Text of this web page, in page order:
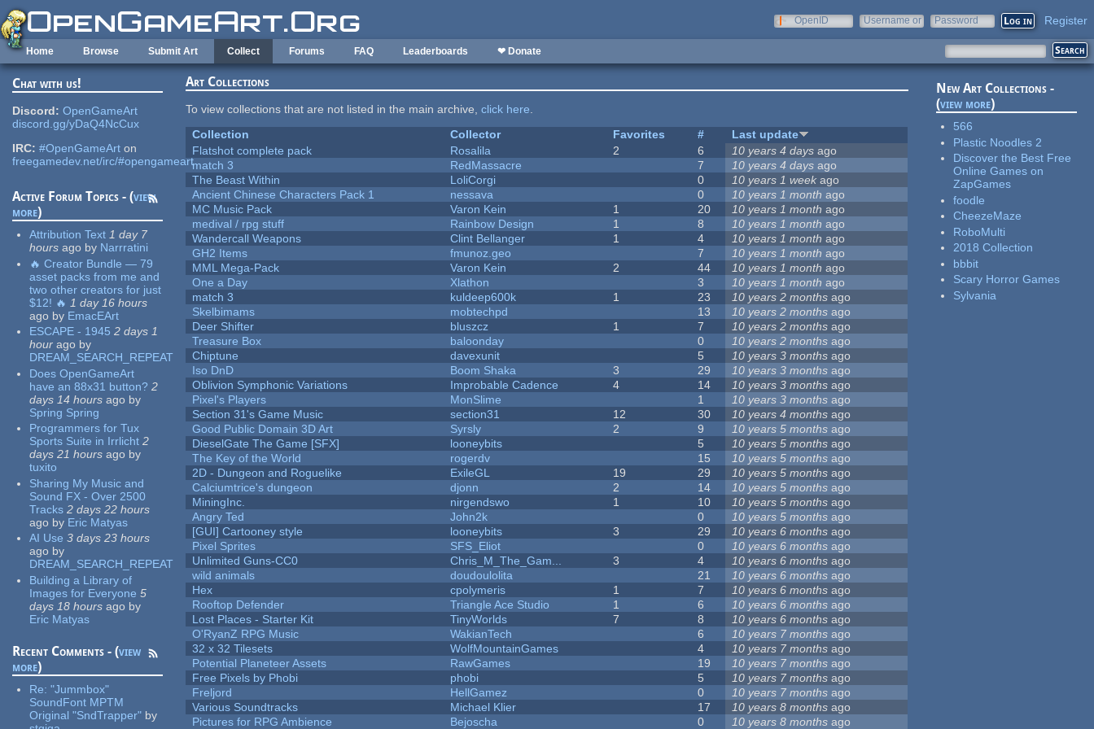
Skip to main content
OpenID
Username or
Password Register
Home Browse Submit Art Collect Forums FAQ Leaderboards ❤ Donate
Chat with us!
Discord: OpenGameArt
discord.gg/yDaQ4NcCux
IRC: #OpenGameArt on
freegamedev.net/irc/#opengameart
Active Forum Topics - (view
more)
Attribution Text 1 day 7
hours ago by Narrratini
🔥 Creator Bundle — 79
asset packs from me and
two other creators for just
$12! 🔥 1 day 16 hours
ago by EmacEArt
ESCAPE - 1945 2 days 1
hour ago by
DREAM_SEARCH_REPEAT
Does OpenGameArt
have an 88x31 button? 2
days 14 hours ago by
Spring Spring
Programmers for Tux
Sports Suite in Irrlicht 2
days 21 hours ago by
tuxito
Sharing My Music and
Sound FX - Over 2500
Tracks 2 days 22 hours
ago by Eric Matyas
AI Use 3 days 23 hours
ago by
DREAM_SEARCH_REPEAT
Building a Library of
Images for Everyone 5
days 18 hours ago by
Eric Matyas
Recent Comments - (view
more)
Re:"Jummbox"
SoundFont MPTM
Original "SndTrapper" by
Art Collections
To view collections that are not listed in the main archive,click here.
Collection
Collector Favorites #
Last update
Flatshot complete pack
Rosalila 2 6 10 years 4 days ago
match 3
RedMassacre 7 10 years 4 days ago
The Beast Within
LoliCorgi 0 10 years 1 week ago
Ancient Chinese Characters Pack 1
nessava 0 10 years 1 month ago
MC Music Pack
Varon Kein 1 20 10 years 1 month ago
medival / rpg stuff
Rainbow Design 1 8 10 years 1 month ago
Wandercall Weapons
Clint Bellanger 1 4 10 years 1 month ago
GH2 Items
fmunoz.geo 7 10 years 1 month ago
MML Mega-Pack
Varon Kein 2 44 10 years 1 month ago
One a Day
Xlathon 3 10 years 1 month ago
match 3
kuldeep600k 1 23 10 years 2 months ago
Skelbimams
mobtechpd 13 10 years 2 months ago
Deer Shifter
bluszcz 1 7 10 years 2 months ago
Treasure Box
baloonday 0 10 years 2 months ago
Chiptune
davexunit 5 10 years 3 months ago
Iso DnD
Boom Shaka 3 29 10 years 3 months ago
Oblivion Symphonic Variations
Improbable Cadence 4 14 10 years 3 months ago
Pixel's Players
MonSlime 1 10 years 3 months ago
Section 31's Game Music
section31 12 30 10 years 4 months ago
Good Public Domain 3D Art
Syrsly 2 9 10 years 5 months ago
DieselGate The Game [SFX]
looneybits 5 10 years 5 months ago
The Key of the World
rogerdv 15 10 years 5 months ago
2D - Dungeon and Roguelike
ExileGL 19 29 10 years 5 months ago
Calciumtrice's dungeon
djonn 2 14 10 years 5 months ago
MiningInc.
nirgendswo 1 10 10 years 5 months ago
Angry Ted
John2k 0 10 years 5 months ago
[GUI] Cartooney style
looneybits 3 29 10 years 6 months ago
Pixel Sprites
SFS_Eliot 0 10 years 6 months ago
Unlimited Guns-CC0
Chris_M_The_Gam... 3 4 10 years 6 months ago
wild animals
doudoulolita 21 10 years 6 months ago
Hex
cpolymeris 1 7 10 years 6 months ago
Rooftop Defender
Triangle Ace Studio 1 6 10 years 6 months ago
Lost Places - Starter Kit
TinyWorlds 7 8 10 years 6 months ago
O'RyanZ RPG Music
WakianTech 6 10 years 7 months ago
32 x 32 Tilesets
WolfMountainGames 4 10 years 7 months ago
Potential Planeteer Assets
RawGames 19 10 years 7 months ago
Free Pixels by Phobi
phobi 5 10 years 7 months ago
Freljord
HellGamez 0 10 years 7 months ago
Various Soundtracks
Michael Klier 17 10 years 8 months ago
Pictures for RPG Ambience
Bejoscha 0 10 years 8 months ago
New Art Collections -
(view more)
566
Plastic Noodles 2
Discover the Best Free
Online Games on
ZapGames
foodle
CheezeMaze
RoboMulti
2018 Collection
bbbit
Scary Horror Games
Sylvania